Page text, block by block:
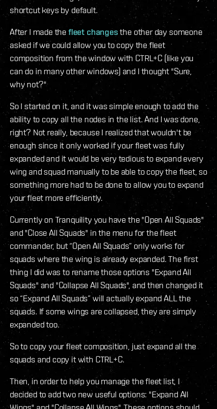
shortcut keys by default.
After I made thefleet changesthe other day someone
asked if we could allow you to copy the fleet
composition from the window with CTRL+C (like you
can do in many other windows) and I thought "Sure,
why not?"
So I started on it, and it was simple enough to add the
ability to copy all the nodes in the list. And I was done,
right? Not really, because I realized that wouldn't be
enough since it only worked if your fleet was fully
expanded and it would be very tedious to expand every
wing and squad manually to be able to copy the fleet, so
something more had to be done to allow you to expand
your fleet more efficiently.
Currently on Tranquility you have the "Open All Squads"
and "Close All Squads" in the menu for the fleet
commander, but “Open All Squads” only works for
squads where the wing is already expanded. The first
thing I did was to rename those options "Expand All
Squads" and "Collapse All Squads", and then changed it
so “Expand All Squads” will actually expand ALL the
squads. If some wings are collapsed, they are simply
expanded too.
So to copy your fleet composition, just expand all the
squads and copy it with CTRL+C.
Then, in order to help you manage the fleet list, I
decided to add two new useful options: "Expand All